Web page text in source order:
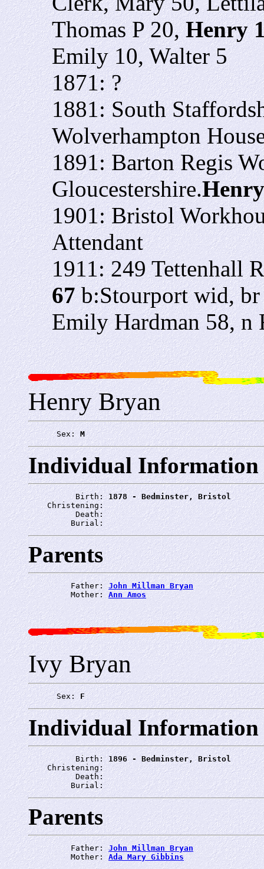
Thomas P 20,Henry
Emily 10, Walter 5
1871: ?
1881: South
Wolverhampton
1891: Barton Regis
Gloucestershire.
1901: Bristol
Attendant
1911: 249 Tettenhall
67b:Stourport wid,
Emily Hardman 58, n
Henry Bryan
      Sex:
M
Individual Information
          Birth:
1878 - Bedminster, Bristol
    Christening:
          Death:
         Burial:
Parents
         Father:
John Millman Bryan
         Mother:
Ann Amos
Ivy Bryan
      Sex:
F
Individual Information
          Birth:
1896 - Bedminster, Bristol
    Christening:
          Death:
         Burial:
Parents
         Father:
John Millman Bryan
         Mother:
Ada Mary Gibbins